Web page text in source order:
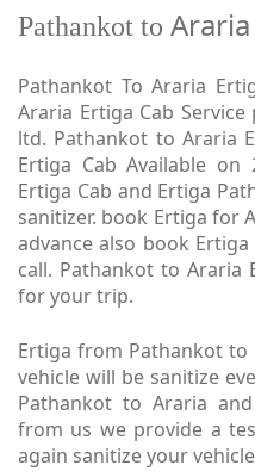
Pathankot to Araria
Pathankot To Araria
Araria Ertiga Cab
ltd. Pathankot to Araria
Ertiga Cab Available
Ertiga Cab and Ertiga
sanitizer. book Ertiga for
advance also book
call. Pathankot to Araria
for your trip.
Ertiga from Pathankot
vehicle will be sanitize
Pathankot to Araria
from us we provide a
again sanitize your